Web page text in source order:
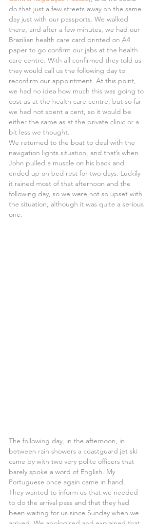
do that just a few streets away on the same
day just with our passports. We walked
there, and after a few minutes, we had our
Brazilian health care card printed on A4
paper to go confirm our jabs at the health
care centre. With all confirmed they told us
they would call us the following day to
reconfirm our appointment. At this point,
we had no idea how much this was going to
cost us at the health care centre, but so far
we had not spent a cent, so it would be
either the same as at the private clinic or a
bit less we thought.
We returned to the boat to deal with the
navigation lights situation, and that’s when
John pulled a muscle on his back and
ended up on bed rest for two days. Luckily
it rained most of that afternoon and the
following day, so we were not so upset with
the situation, although it was quite a serious
one.
The following day, in the afternoon, in
between rain showers a coastguard jet ski
came by with two very polite officers that
barely spoke a word of English. My
Portuguese once again came in hand.
They wanted to inform us that we needed
to do the arrival pass and that they had
been waiting for us since Sunday when we